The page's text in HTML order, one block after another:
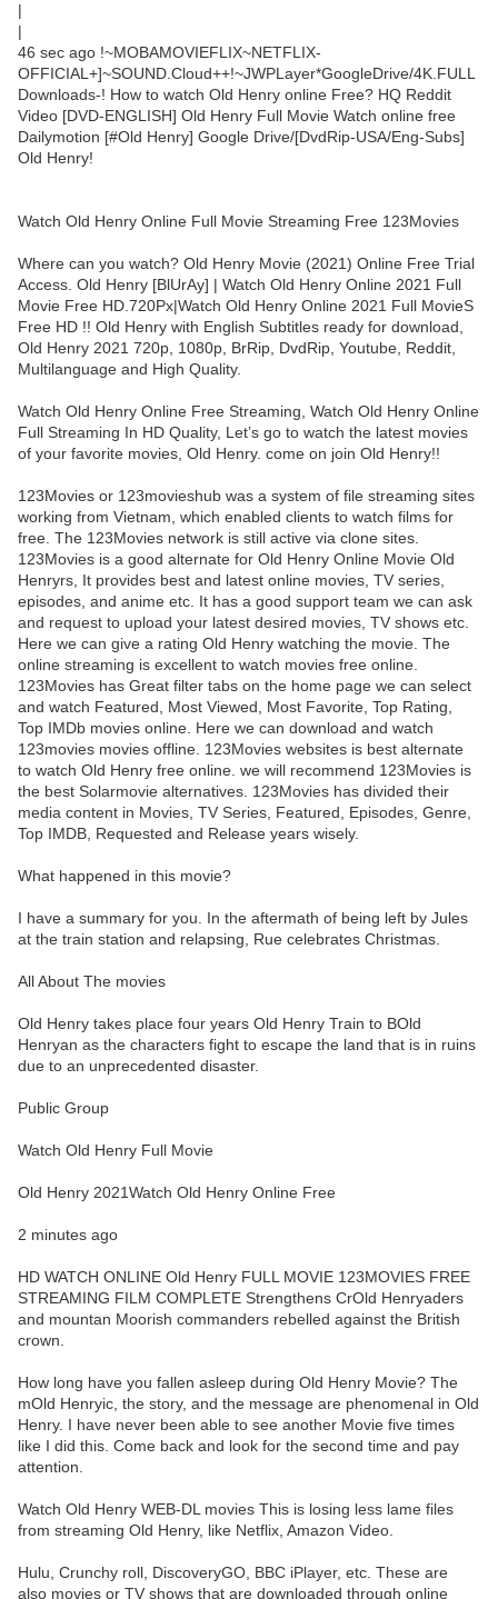
|
|
46 sec ago !~MOBAMOVIEFLIX~NETFLIX-
OFFICIAL+]~SOUND.Cloud++!~JWPLayer*GoogleDrive/4K.FULL
Downloads-! How to watch Old Henry online Free? HQ Reddit
Video [DVD-ENGLISH] Old Henry Full Movie Watch online free
Dailymotion [#Old Henry] Google Drive/[DvdRip-USA/Eng-Subs]
Old Henry!
Watch Old Henry Online Full Movie Streaming Free 123Movies
Where can you watch? Old Henry Movie (2021) Online Free Trial
Access. Old Henry [BlUrAy] | Watch Old Henry Online 2021 Full
Movie Free HD.720Px|Watch Old Henry Online 2021 Full MovieS
Free HD !! Old Henry with English Subtitles ready for download,
Old Henry 2021 720p, 1080p, BrRip, DvdRip, Youtube, Reddit,
Multilanguage and High Quality.
Watch Old Henry Online Free Streaming, Watch Old Henry Online
Full Streaming In HD Quality, Let’s go to watch the latest movies
of your favorite movies, Old Henry. come on join Old Henry!!
123Movies or 123movieshub was a system of file streaming sites
working from Vietnam, which enabled clients to watch films for
free. The 123Movies network is still active via clone sites.
123Movies is a good alternate for Old Henry Online Movie Old
Henryrs, It provides best and latest online movies, TV series,
episodes, and anime etc. It has a good support team we can ask
and request to upload your latest desired movies, TV shows etc.
Here we can give a rating Old Henry watching the movie. The
online streaming is excellent to watch movies free online.
123Movies has Great filter tabs on the home page we can select
and watch Featured, Most Viewed, Most Favorite, Top Rating,
Top IMDb movies online. Here we can download and watch
123movies movies offline. 123Movies websites is best alternate
to watch Old Henry free online. we will recommend 123Movies is
the best Solarmovie alternatives. 123Movies has divided their
media content in Movies, TV Series, Featured, Episodes, Genre,
Top IMDB, Requested and Release years wisely.
What happened in this movie?
I have a summary for you. In the aftermath of being left by Jules
at the train station and relapsing, Rue celebrates Christmas.
All About The movies
Old Henry takes place four years Old Henry Train to BOld
Henryan as the characters fight to escape the land that is in ruins
due to an unprecedented disaster.
Public Group
Watch Old Henry Full Movie
Old Henry 2021Watch Old Henry Online Free
2 minutes ago
HD WATCH ONLINE Old Henry FULL MOVIE 123MOVIES FREE
STREAMING FILM COMPLETE Strengthens CrOld Henryaders
and mountan Moorish commanders rebelled against the British
crown.
How long have you fallen asleep during Old Henry Movie? The
mOld Henryic, the story, and the message are phenomenal in Old
Henry. I have never been able to see another Movie five times
like I did this. Come back and look for the second time and pay
attention.
Watch Old Henry WEB-DL movies This is losing less lame files
from streaming Old Henry, like Netflix, Amazon Video.
Hulu, Crunchy roll, DiscoveryGO, BBC iPlayer, etc. These are
also movies or TV shows that are downloaded through online